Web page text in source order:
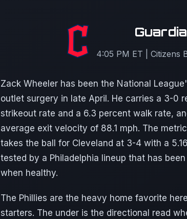
4:05 PM ET | Citizens
Zack Wheeler has been the National
outlet surgery in late April. He carries a 3-0
strikeout rate and a 6.3 percent walk rate,
average exit velocity of 88.1 mph. The
takes the ball for Cleveland at 3-4 with a
tested by a Philadelphia lineup that has
when healthy.
The Phillies are the heavy home favorite
starters. The under is the directional read